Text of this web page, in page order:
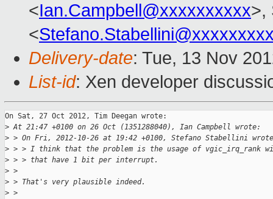
<Ian.Campbell@xxxxxxxxxx>,
<
Delivery-date: Tue, 13 Nov
List-id: Xen developer
On Sat, 27 Oct 2012, Tim Deegan wrote:
> At 21:47 +0100 on 26 Oct (1351288040), Ian Campbell wrote:
> > On Fri, 2012-10-26 at 19:42 +0100, Stefano Stabellini
> > > I think that the problem is the usage of vgic_irq_rank
> > > that have 1 bit per interrupt.
> >
> > That's very plausible indeed.
> >